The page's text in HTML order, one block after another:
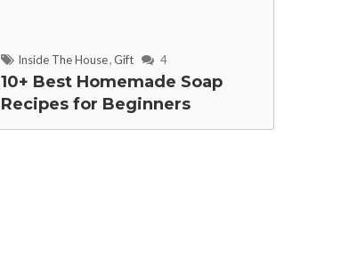
Inside The House,Gift 4
10+ Best Homemade Soap
Recipes for Beginners